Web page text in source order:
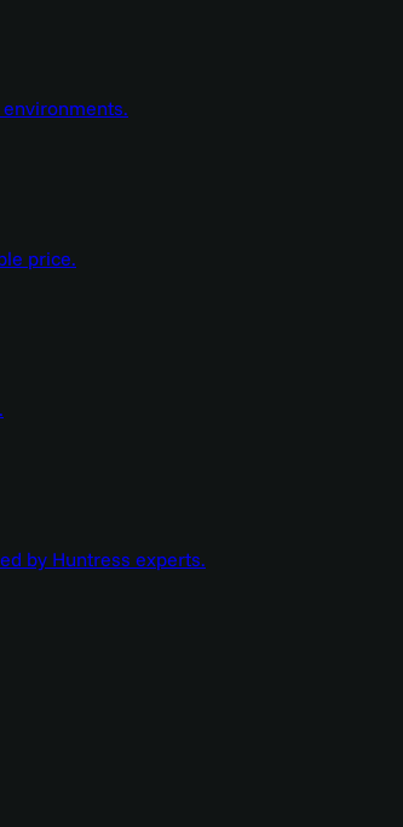
price.
by Huntress experts.